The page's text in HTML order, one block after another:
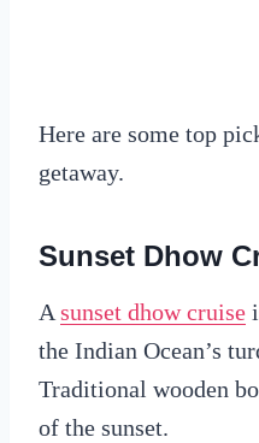
Here are some top
getaway.
Sunset Dhow
Asunset dhow cruise
the Indian Ocean’s
Traditional wooden
of the sunset.